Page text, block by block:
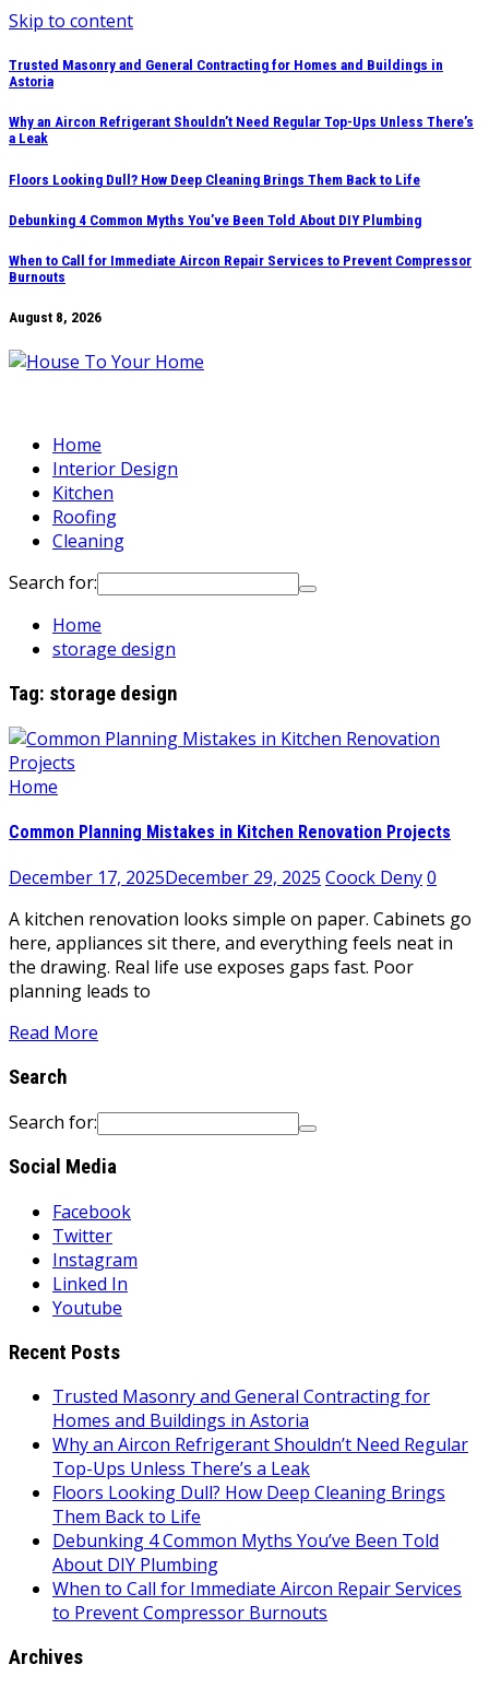
Skip to content
Trusted Masonry and General Contracting for Homes and Buildings in
Astoria
Why an Aircon Refrigerant Shouldn’t Need Regular Top-Ups Unless There’s
a Leak
Floors Looking Dull? How Deep Cleaning Brings Them Back to Life
Debunking 4 Common Myths You’ve Been Told About DIY Plumbing
When to Call for Immediate Aircon Repair Services to Prevent Compressor
Burnouts
August 8, 2026
Home
Interior Design
Kitchen
Roofing
Cleaning
Search for:
Home
storage design
Tag: storage design
Home
Common Planning Mistakes in Kitchen Renovation Projects
December 17, 2025December 29, 2025 Coock Deny0
A kitchen renovation looks simple on paper. Cabinets go
here, appliances sit there, and everything feels neat in
the drawing. Real life use exposes gaps fast. Poor
planning leads to
Read More
Search
Search for:
Social Media
Facebook
Twitter
Instagram
Linked In
Youtube
Recent Posts
Trusted Masonry and General Contracting for
Homes and Buildings in Astoria
Why an Aircon Refrigerant Shouldn’t Need Regular
Top-Ups Unless There’s a Leak
Floors Looking Dull? How Deep Cleaning Brings
Them Back to Life
Debunking 4 Common Myths You’ve Been Told
About DIY Plumbing
When to Call for Immediate Aircon Repair Services
to Prevent Compressor Burnouts
Archives